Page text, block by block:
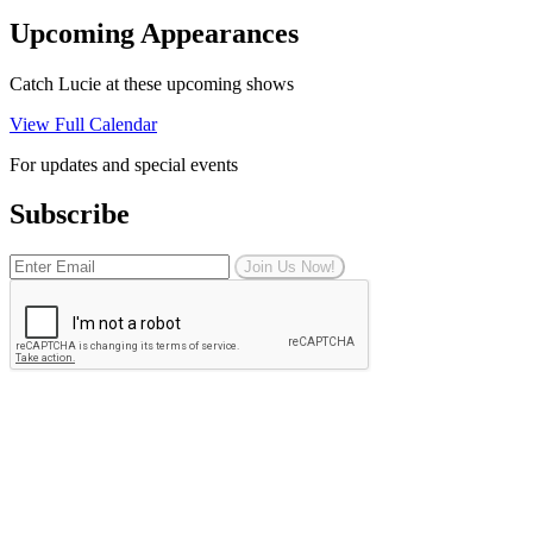
Upcoming Appearances
Catch Lucie at these upcoming shows
View Full Calendar
For updates and special events
Subscribe
Join Us Now!